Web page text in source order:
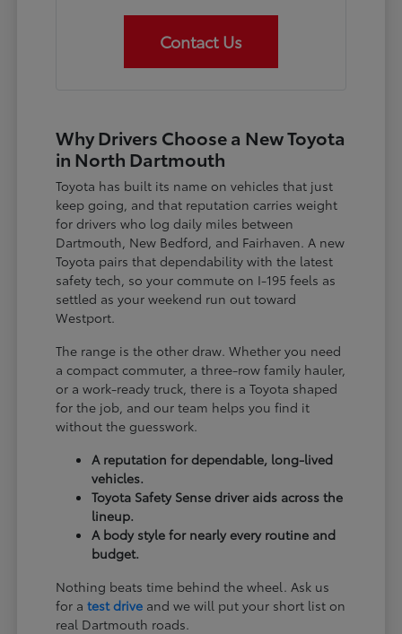
Contact Us
Why Drivers Choose a New Toyota
in North Dartmouth
Toyota has built its name on vehicles that just
keep going, and that reputation carries weight
for drivers who log daily miles between
Dartmouth, New Bedford, and Fairhaven. A new
Toyota pairs that dependability with the latest
safety tech, so your commute on I-195 feels as
settled as your weekend run out toward
Westport.
The range is the other draw. Whether you need
a compact commuter, a three-row family hauler,
or a work-ready truck, there is a Toyota shaped
for the job, and our team helps you find it
without the guesswork.
A reputation for dependable, long-lived
vehicles.
Toyota Safety Sense driver aids across the
lineup.
A body style for nearly every routine and
budget.
Nothing beats time behind the wheel. Ask us
for atest drive and we will put your short list on
real Dartmouth roads.